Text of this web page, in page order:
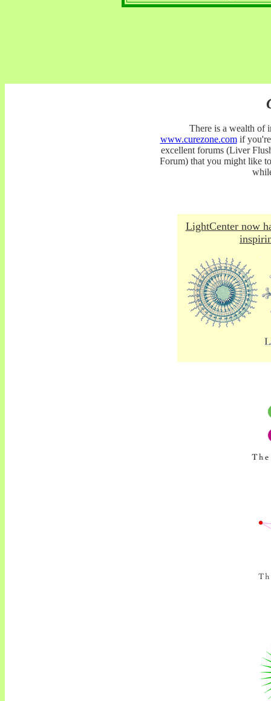
There is a wealth of
www.curezone.comif you're
excellent forums (Liver
Forum) that you might like
LightCenter now